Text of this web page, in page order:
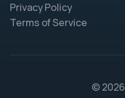
Privacy Policy
Terms of Service
© 2026